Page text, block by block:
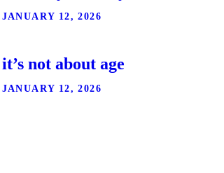
JANUARY 12, 2026
it’s not about age
JANUARY 12, 2026